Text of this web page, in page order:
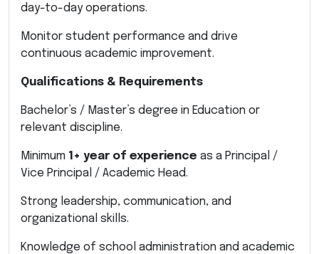
day-to-day operations.
Monitor student performance and drive
continuous academic improvement.
Qualifications & Requirements
Bachelor’s / Master’s degree in Education or
relevant discipline.
Minimum 1+ year of experience as a Principal /
Vice Principal / Academic Head.
Strong leadership, communication, and
organizational skills.
Knowledge of school administration and academic